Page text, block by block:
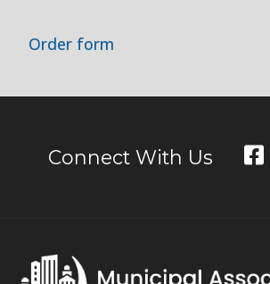
Order form
Connect With Us